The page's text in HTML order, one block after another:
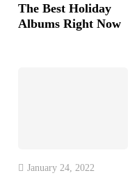
The Best Holiday
Albums Right Now
January 24, 2022